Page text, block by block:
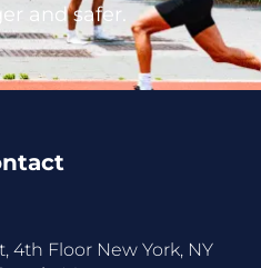
and safer.
4th Floor New York, NY